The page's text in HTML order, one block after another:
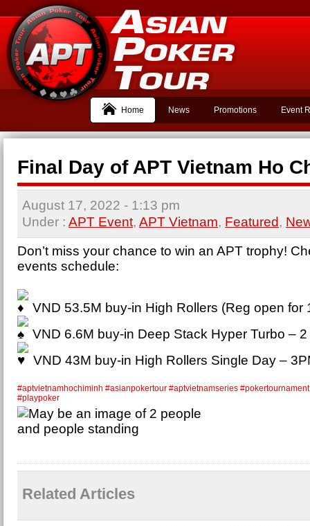
Home News Promotions Event
Final Day of APT Vietnam Ho
August 17, 2022 - 1:13 pm
Under : APT Event, APT Vietnam, Featured,
Don’t miss your chance to win an APT trophy!
events schedule:
VND 53.5M buy-in High Rollers (Reg open for
VND 6.6M buy-in Deep Stack Hyper Turbo – 2
VND 43M buy-in High Rollers Single Day –
#aptvietnamhochiminh #asianpokertour #aptvietnamseries #pokertournament
#playpoker
Related Articles